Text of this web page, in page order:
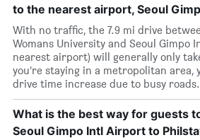
to the nearest airport, Seoul
With no traffic, the 7.9 mi drive
Womans University and Seoul Gimpo
nearest airport) will generally only
you’re staying in a metropolitan area,
drive time increase due to busy roads.
What is the best way for guests
Seoul Gimpo Intl Airport to